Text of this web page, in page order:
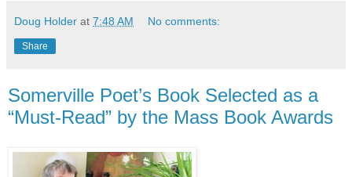
Doug Holder at 7:48 AM No comments:
Share
Somerville Poet’s Book Selected as a
“Must-Read” by the Mass Book Awards